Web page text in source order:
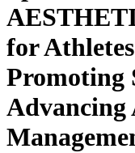
for
Promoting